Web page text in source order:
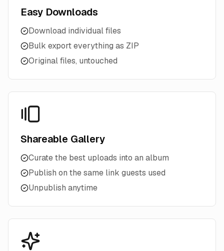
Easy Downloads
Download individual files
Bulk export everything as ZIP
Original files, untouched
Shareable Gallery
Curate the best uploads into an album
Publish on the same link guests used
Unpublish anytime